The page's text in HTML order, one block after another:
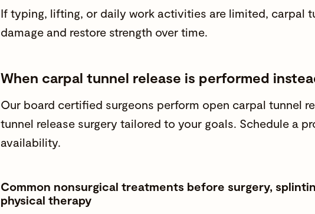
If typing, lifting, or daily work activities are limited, carpal
damage and restore strength over time.
When carpal tunnel release is performed
Our board certified surgeons perform open carpal tunnel
tunnel release surgery tailored to your goals. Schedule a
availability.
Common nonsurgical treatments before surgery,
physical therapy